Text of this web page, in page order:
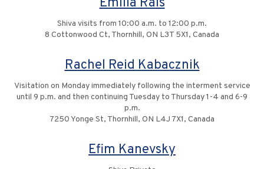
Emilia Rais
Shiva visits from 10:00 a.m. to 12:00 p.m.
8 Cottonwood Ct, Thornhill, ON L3T 5X1, Canada
Rachel Reid Kabacznik
Visitation on Monday immediately following the interment service
until 9 p.m. and then continuing Tuesday to Thursday 1-4 and 6-9
p.m.
7250 Yonge St, Thornhill, ON L4J 7X1, Canada
Efim Kanevsky